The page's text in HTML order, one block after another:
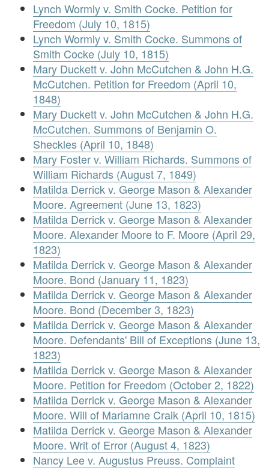
Lynch Wormly v. Smith Cocke. Petition for
Freedom (July 10, 1815)
Lynch Wormly v. Smith Cocke. Summons of
Smith Cocke (July 10, 1815)
Mary Duckett v. John McCutchen & John H.G.
McCutchen. Petition for Freedom (April 10,
1848)
Mary Duckett v. John McCutchen & John H.G.
McCutchen. Summons of Benjamin O.
Sheckles (April 10, 1848)
Mary Foster v. William Richards. Summons of
William Richards (August 7, 1849)
Matilda Derrick v. George Mason & Alexander
Moore. Agreement (June 13, 1823)
Matilda Derrick v. George Mason & Alexander
Moore. Alexander Moore to F. Moore (April 29,
1823)
Matilda Derrick v. George Mason & Alexander
Moore. Bond (January 11, 1823)
Matilda Derrick v. George Mason & Alexander
Moore. Bond (December 3, 1823)
Matilda Derrick v. George Mason & Alexander
Moore. Defendants' Bill of Exceptions (June 13,
1823)
Matilda Derrick v. George Mason & Alexander
Moore. Petition for Freedom (October 2, 1822)
Matilda Derrick v. George Mason & Alexander
Moore. Will of Mariamne Craik (April 10, 1815)
Matilda Derrick v. George Mason & Alexander
Moore. Writ of Error (August 4, 1823)
Nancy Lee v. Augustus Preuss. Complaint